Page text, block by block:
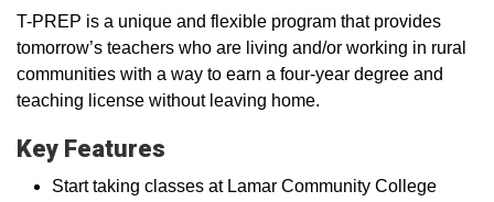
T-PREP is a unique and flexible program that provides
tomorrow’s teachers who are living and/or working in rural
communities with a way to earn a four-year degree and
teaching license without leaving home.
Key Features
Start taking classes at Lamar Community College